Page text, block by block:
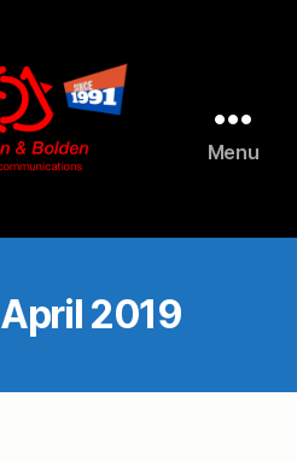
Bolden
Menu
April 2019